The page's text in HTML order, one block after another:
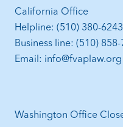
California Office
Helpline: (510) 380-6243
Business line: (510)
Email: info@fvaplaw.org
Washington Office